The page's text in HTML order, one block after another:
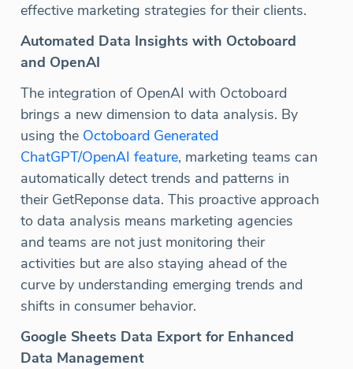
effective marketing strategies for their clients.
Automated Data Insights with Octoboard
and OpenAI
The integration of OpenAI with Octoboard
brings a new dimension to data analysis. By
using the Octoboard Generated
ChatGPT/OpenAI feature, marketing teams can
automatically detect trends and patterns in
their GetReponse data. This proactive approach
to data analysis means marketing agencies
and teams are not just monitoring their
activities but are also staying ahead of the
curve by understanding emerging trends and
shifts in consumer behavior.
Google Sheets Data Export for Enhanced
Data Management